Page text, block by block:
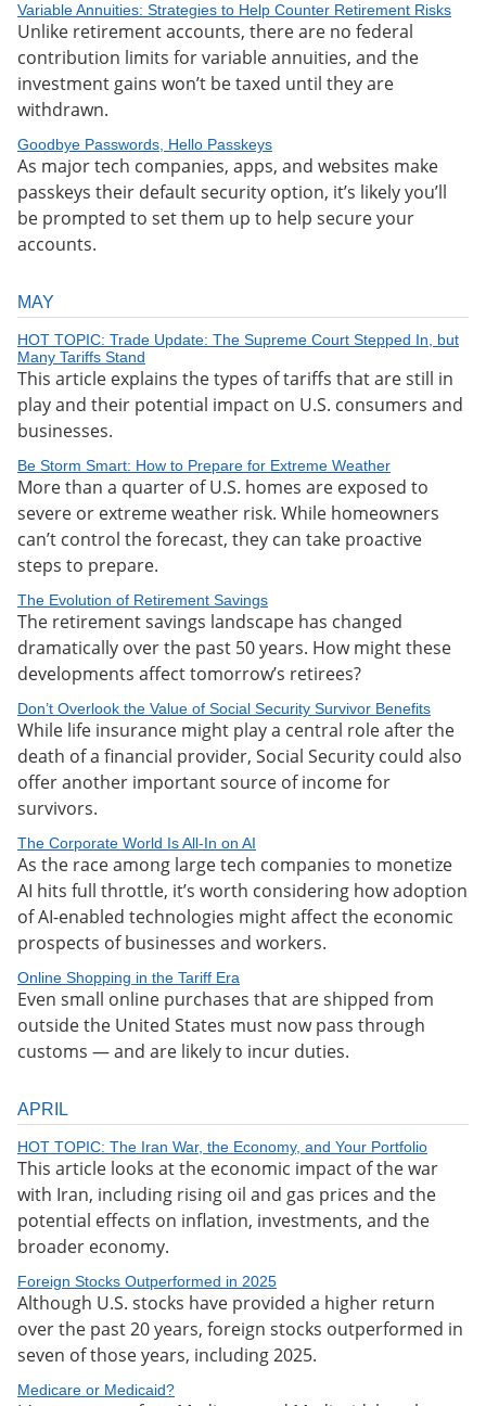
Variable Annuities: Strategies to Help Counter Retirement Risks
Unlike retirement accounts, there are no federal
contribution limits for variable annuities, and the
investment gains won’t be taxed until they are
withdrawn.
Goodbye Passwords, Hello Passkeys
As major tech companies, apps, and websites make
passkeys their default security option, it’s likely you’ll
be prompted to set them up to help secure your
accounts.
MAY
HOT TOPIC: Trade Update: The Supreme Court Stepped In, but
Many Tariffs Stand
This article explains the types of tariffs that are still in
play and their potential impact on U.S. consumers and
businesses.
Be Storm Smart: How to Prepare for Extreme Weather
More than a quarter of U.S. homes are exposed to
severe or extreme weather risk. While homeowners
can’t control the forecast, they can take proactive
steps to prepare.
The Evolution of Retirement Savings
The retirement savings landscape has changed
dramatically over the past 50 years. How might these
developments affect tomorrow’s retirees?
Don’t Overlook the Value of Social Security Survivor Benefits
While life insurance might play a central role after the
death of a financial provider, Social Security could also
offer another important source of income for
survivors.
The Corporate World Is All-In on AI
As the race among large tech companies to monetize
AI hits full throttle, it’s worth considering how adoption
of AI-enabled technologies might affect the economic
prospects of businesses and workers.
Online Shopping in the Tariff Era
Even small online purchases that are shipped from
outside the United States must now pass through
customs — and are likely to incur duties.
APRIL
HOT TOPIC: The Iran War, the Economy, and Your Portfolio
This article looks at the economic impact of the war
with Iran, including rising oil and gas prices and the
potential effects on inflation, investments, and the
broader economy.
Foreign Stocks Outperformed in 2025
Although U.S. stocks have provided a higher return
over the past 20 years, foreign stocks outperformed in
seven of those years, including 2025.
Medicare or Medicaid?